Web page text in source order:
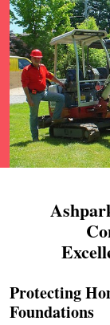
Protecting
Foundations